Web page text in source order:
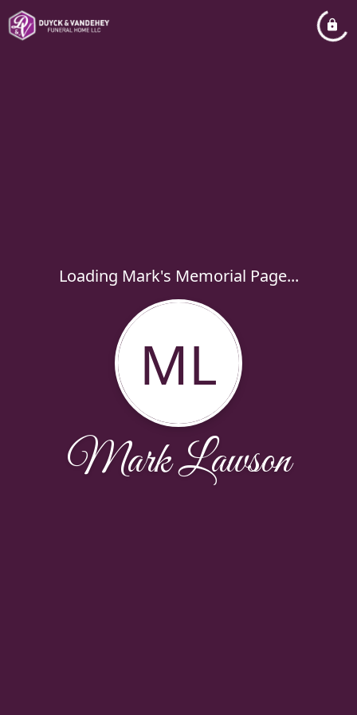
Loading Mark's Memorial Page...
ML
Mark Lawson